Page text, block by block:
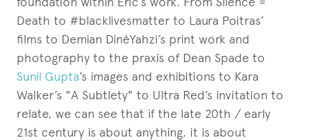
Death to #blacklivesmatter to Laura Poitras’
films to Demian DinéYahzi’s print work and
photography to the praxis of Dean Spade to
Sunil Gupta’s images and exhibitions to Kara
Walker’s "A Subtlety" to Ultra Red’s invitation to
relate, we can see that if the late 20th / early
21st century is about anything, it is about